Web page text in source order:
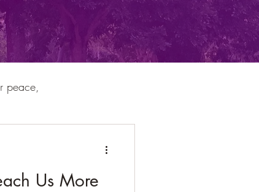
peace,
Us More